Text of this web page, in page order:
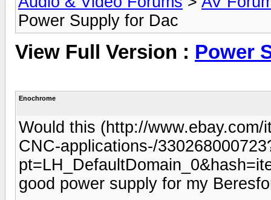
Power Supply for Dac
View Full Version : Power
Enochrome
Would this (http://
CNC-applications-/
good power supply for my